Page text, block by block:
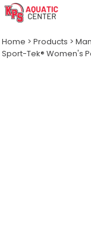
Home > Products >
Sport-Tek® Women's